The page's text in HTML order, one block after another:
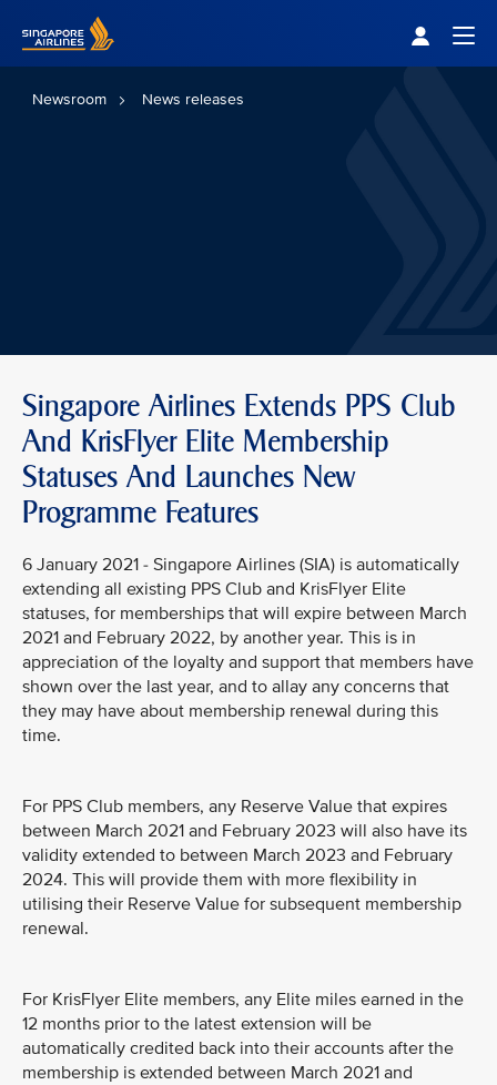
Newsroom News releases
Singapore Airlines Extends PPS Club
And KrisFlyer Elite Membership
Statuses And Launches New
Programme Features
6 January 2021 - Singapore Airlines (SIA) is automatically
extending all existing PPS Club and KrisFlyer Elite
statuses, for memberships that will expire between March
2021 and February 2022, by another year. This is in
appreciation of the loyalty and support that members have
shown over the last year, and to allay any concerns that
they may have about membership renewal during this
time.
For PPS Club members, any Reserve Value that expires
between March 2021 and February 2023 will also have its
validity extended to between March 2023 and February
2024. This will provide them with more flexibility in
utilising their Reserve Value for subsequent membership
renewal.
For KrisFlyer Elite members, any Elite miles earned in the
12 months prior to the latest extension will be
automatically credited back into their accounts after the
membership is extended between March 2021 and